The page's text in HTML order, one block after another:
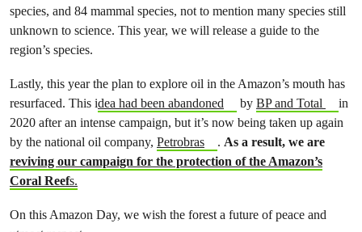
species, and 84 mammal species, not to mention many species still
unknown to science. This year, we will release a guide to the
region’s species.
Lastly, this year the plan to explore oil in the Amazon’s mouth has
resurfaced. This idea had been abandoned by BP and Total
in
2020 after an intense campaign, but it’s now being taken up again
by the national oil company, Petrobras . As a result, we are
reviving our campaign for the protection of the Amazon’s
Coral Reefs.
On this Amazon Day, we wish the forest a future of peace and